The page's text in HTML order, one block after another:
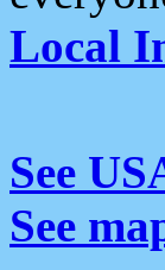
Local
See
See